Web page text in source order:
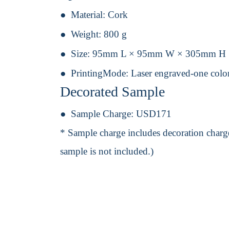
Material: Cork
Weight: 800 g
Size: 95mm L × 95mm W × 305mm H
PrintingMode: Laser engraved-one
Decorated Sample
Sample Charge: USD171
* Sample charge includes decoration
sample is not included.)